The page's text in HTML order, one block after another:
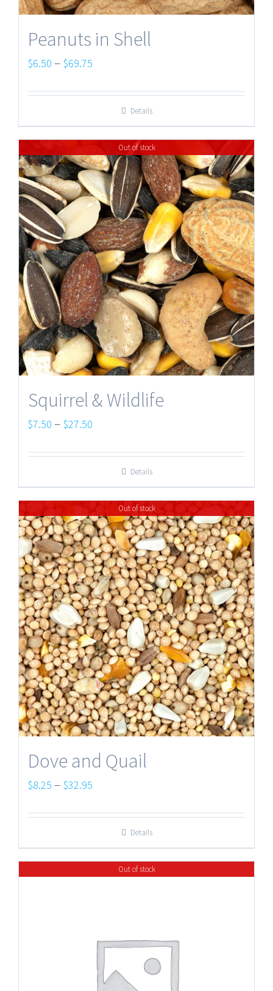
Peanuts in Shell
$6.50 – $69.75
through
$69.75
Details
Out of stock
Squirrel & Wildlife
$7.50 – $27.50
through
$27.50
Details
Out of stock
Dove and Quail
$8.25 – $32.95
through
$32.95
Details
Out of stock